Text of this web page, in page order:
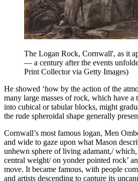
The Logan Rock, Cornwall', as it
— a century after the events
Print Collector via Getty Images)
He showed ‘how by the action of the
many large masses of rock, which have a
into cubical or tabular blocks, might
the rude spheroidal shape generally
Cornwall’s most famous logan, Men
and wide to gaze upon what Mason
unhewn sphere of living adamant,/
central weight/ on yonder pointed rock’
move. It became famous, with people
and artists descending to capture its